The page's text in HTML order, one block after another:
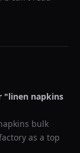
"linen napkins
bulk
as a top